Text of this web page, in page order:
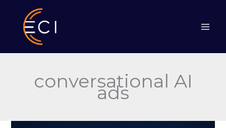
content
conversational AI
ads